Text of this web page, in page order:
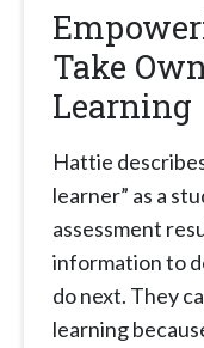
Take
Learning
Hattie
learner” as a
assessment
information to
do next. They
learning